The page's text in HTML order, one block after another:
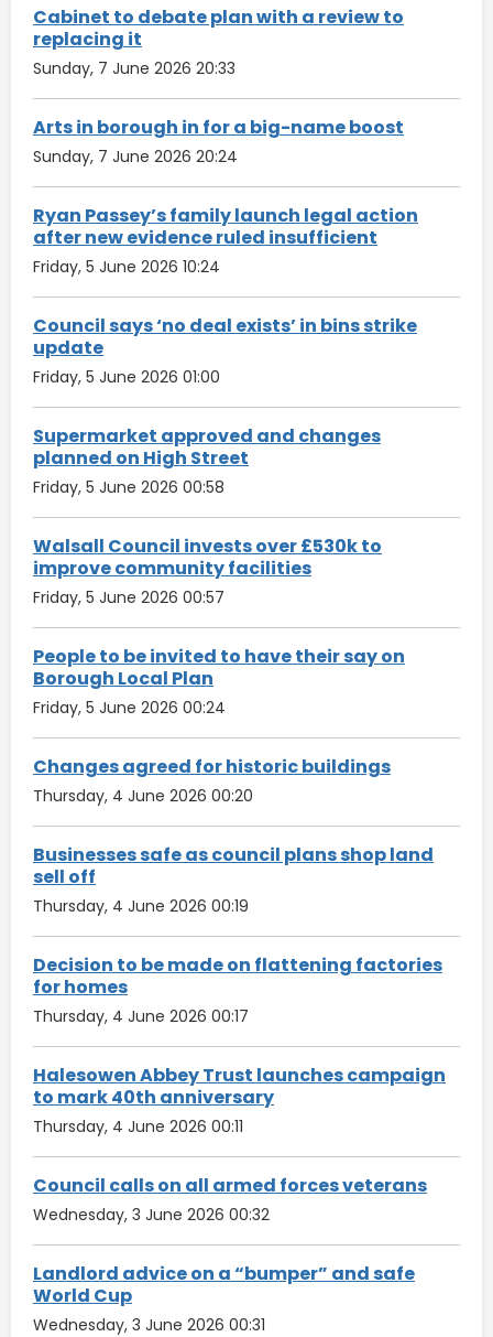
Cabinet to debate plan with a review to
replacing it
Sunday, 7 June 2026 20:33
Arts in borough in for a big-name boost
Sunday, 7 June 2026 20:24
Ryan Passey’s family launch legal action
after new evidence ruled insufficient
Friday, 5 June 2026 10:24
Council says ‘no deal exists’ in bins strike
update
Friday, 5 June 2026 01:00
Supermarket approved and changes
planned on High Street
Friday, 5 June 2026 00:58
Walsall Council invests over £530k to
improve community facilities
Friday, 5 June 2026 00:57
People to be invited to have their say on
Borough Local Plan
Friday, 5 June 2026 00:24
Changes agreed for historic buildings
Thursday, 4 June 2026 00:20
Businesses safe as council plans shop land
sell off
Thursday, 4 June 2026 00:19
Decision to be made on flattening factories
for homes
Thursday, 4 June 2026 00:17
Halesowen Abbey Trust launches campaign
to mark 40th anniversary
Thursday, 4 June 2026 00:11
Council calls on all armed forces veterans
Wednesday, 3 June 2026 00:32
Landlord advice on a “bumper” and safe
World Cup
Wednesday, 3 June 2026 00:31